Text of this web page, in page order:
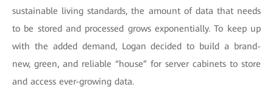
sustainable living standards, the amount of data that needs
to be stored and processed grows exponentially. To keep up
with the added demand, Logan decided to build a brand-
new, green, and reliable “house” for server cabinets to store
and access ever-growing data.